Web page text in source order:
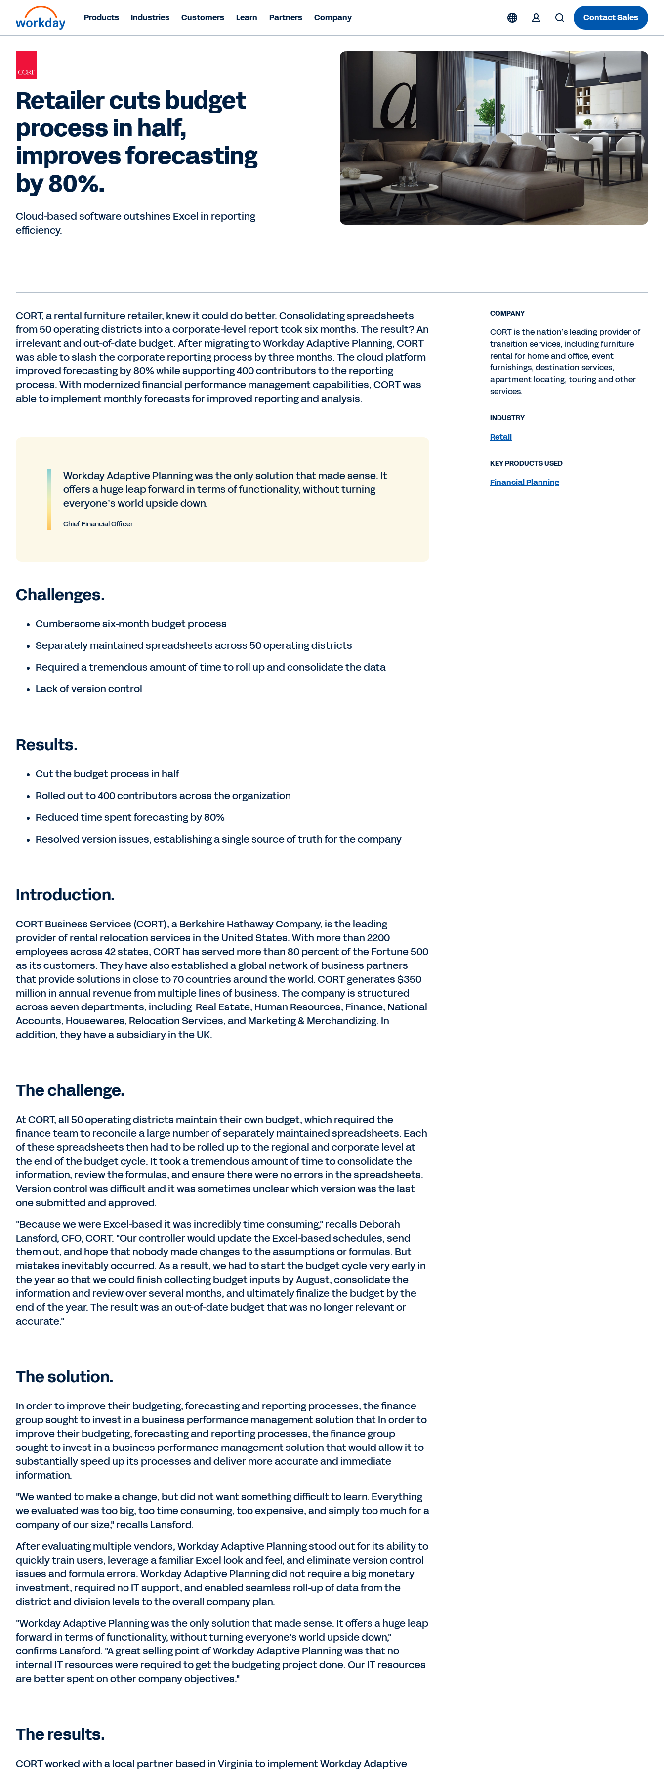
Products Industries Customers Learn Partners Company Contact Sales
Retailer cuts budget
process in half,
improves forecasting
by 80%.
Cloud-based software outshines Excel in reporting
efficiency.
CORT, a rental furniture retailer, knew it could do better. Consolidating spreadsheets
from 50 operating districts into a corporate-level report took six months. The result? An
irrelevant and out-of-date budget. After migrating to Workday Adaptive Planning, CORT
was able to slash the corporate reporting process by three months. The cloud platform
improved forecasting by 80% while supporting 400 contributors to the reporting
process. With modernized financial performance management capabilities, CORT was
able to implement monthly forecasts for improved reporting and analysis.
Workday Adaptive Planning was the only solution that made sense. It
offers a huge leap forward in terms of functionality, without turning
everyone’s world upside down.
Chief Financial Officer
Challenges.
Cumbersome six-month budget process
Separately maintained spreadsheets across 50 operating districts
Required a tremendous amount of time to roll up and consolidate the data
Lack of version control
Results.
Cut the budget process in half
Rolled out to 400 contributors across the organization
Reduced time spent forecasting by 80%
Resolved version issues, establishing a single source of truth for the company
Introduction.
CORT Business Services (CORT), a Berkshire Hathaway Company, is the leading
provider of rental relocation services in the United States. With more than 2200
employees across 42 states, CORT has served more than 80 percent of the Fortune 500
as its customers. They have also established a global network of business partners
that provide solutions in close to 70 countries around the world. CORT generates $350
million in annual revenue from multiple lines of business. The company is structured
across seven departments, including Real Estate, Human Resources, Finance, National
Accounts, Housewares, Relocation Services, and Marketing & Merchandizing. In
addition, they have a subsidiary in the UK.
The challenge.
At CORT, all 50 operating districts maintain their own budget, which required the
finance team to reconcile a large number of separately maintained spreadsheets. Each
of these spreadsheets then had to be rolled up to the regional and corporate level at
the end of the budget cycle. It took a tremendous amount of time to consolidate the
information, review the formulas, and ensure there were no errors in the spreadsheets.
Version control was difficult and it was sometimes unclear which version was the last
one submitted and approved.
"Because we were Excel-based it was incredibly time consuming," recalls Deborah
Lansford, CFO, CORT. "Our controller would update the Excel-based schedules, send
them out, and hope that nobody made changes to the assumptions or formulas. But
mistakes inevitably occurred. As a result, we had to start the budget cycle very early in
the year so that we could finish collecting budget inputs by August, consolidate the
information and review over several months, and ultimately finalize the budget by the
end of the year. The result was an out-of-date budget that was no longer relevant or
accurate."
The solution.
In order to improve their budgeting, forecasting and reporting processes, the finance
group sought to invest in a business performance management solution that In order to
improve their budgeting, forecasting and reporting processes, the finance group
sought to invest in a business performance management solution that would allow it to
substantially speed up its processes and deliver more accurate and immediate
information.
"We wanted to make a change, but did not want something difficult to learn. Everything
we evaluated was too big, too time consuming, too expensive, and simply too much for a
company of our size," recalls Lansford.
After evaluating multiple vendors, Workday Adaptive Planning stood out for its ability to
quickly train users, leverage a familiar Excel look and feel, and eliminate version control
issues and formula errors. Workday Adaptive Planning did not require a big monetary
investment, required no IT support, and enabled seamless roll-up of data from the
district and division levels to the overall company plan.
"Workday Adaptive Planning was the only solution that made sense. It offers a huge leap
forward in terms of functionality, without turning everyone's world upside down,"
confirms Lansford. "A great selling point of Workday Adaptive Planning was that no
internal IT resources were required to get the budgeting project done. Our IT resources
are better spent on other company objectives."
The results.
CORT worked with a local partner based in Virginia to implement Workday Adaptive
COMPANY
CORT is the nation’s leading provider of
transition services, including furniture
rental for home and office, event
furnishings, destination services,
apartment locating, touring and other
services.
INDUSTRY
Retail
KEY PRODUCTS USED
Financial Planning